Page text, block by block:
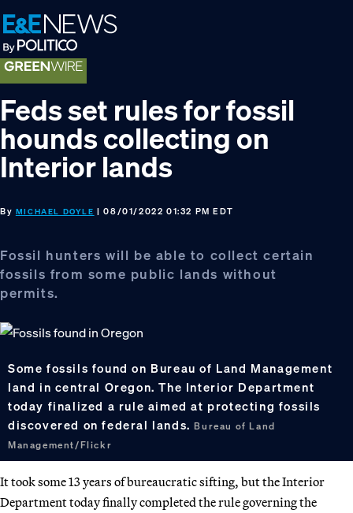
Skip
to
primary
navigation
Skip
to
main
content
Skip
to
footer
Feds set rules for fossil
hounds collecting on
Interior lands
By MICHAEL DOYLE | 08/01/2022 01:32 PM EDT
Fossil hunters will be able to collect certain
fossils from some public lands without
permits.
Some fossils found on Bureau of Land Management
land in central Oregon. The Interior Department
today finalized a rule aimed at protecting fossils
discovered on federal lands.Bureau of Land
Management/Flickr
It took some 13 years of bureaucratic sifting, but the Interior
Department today finally completed the rule governing the